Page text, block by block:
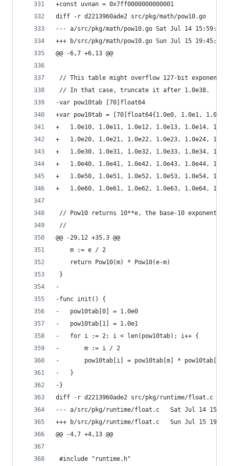
+const uvnan = 0x7ff0000000000001
diff -r d2213960ade2 src/pkg/math/pow10.go
--- a/src/pkg/math/pow10.go	Sat Jul 14
+++ b/src/pkg/math/pow10.go	Sun Jul 15
@@ -6,7 +6,13 @@
// This table might overflow 127-bit exponent
// In that case, truncate it after 1.0e38.
-var pow10tab [70]float64
+var pow10tab = [70]float64{1.0e0, 1.0e1,
+	1.0e10, 1.0e11, 1.0e12, 1.0e13, 1.0e14,
+	1.0e20, 1.0e21, 1.0e22, 1.0e23, 1.0e24,
+	1.0e30, 1.0e31, 1.0e32, 1.0e33, 1.0e34,
+	1.0e40, 1.0e41, 1.0e42, 1.0e43, 1.0e44,
+	1.0e50, 1.0e51, 1.0e52, 1.0e53, 1.0e54,
+	1.0e60, 1.0e61, 1.0e62, 1.0e63, 1.0e64,
// Pow10 returns 10**e, the base-10
//
@@ -29,12 +35,3 @@
m := e / 2
return Pow10(m) * Pow10(e-m)
}
-
-func init() {
-	pow10tab[0] = 1.0e0
-	pow10tab[1] = 1.0e1
-	for i := 2; i < len(pow10tab); i++ {
-		m := i / 2
-		pow10tab[i] = pow10tab[m] * pow10tab[i-
-	}
-}
diff -r d2213960ade2 src/pkg/runtime/float.c
--- a/src/pkg/runtime/float.c	Sat
+++ b/src/pkg/runtime/float.c
@@ -4,7 +4,13 @@
#include "runtime.h"